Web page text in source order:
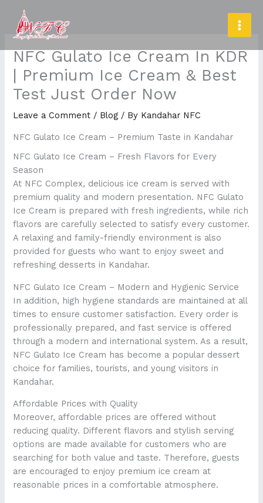
content
NFC Gulato Ice Cream In KDR
| Premium Ice Cream & Best
Test Just Order Now
Leave a Comment / Blog / By Kandahar NFC
NFC Gulato Ice Cream – Premium Taste in Kandahar
NFC Gulato Ice Cream – Fresh Flavors for Every
Season
At NFC Complex, delicious ice cream is served with
premium quality and modern presentation. NFC Gulato
Ice Cream is prepared with fresh ingredients, while rich
flavors are carefully selected to satisfy every customer.
A relaxing and family-friendly environment is also
provided for guests who want to enjoy sweet and
refreshing desserts in Kandahar.
NFC Gulato Ice Cream – Modern and Hygienic Service
In addition, high hygiene standards are maintained at all
times to ensure customer satisfaction. Every order is
professionally prepared, and fast service is offered
through a modern and international system. As a result,
NFC Gulato Ice Cream has become a popular dessert
choice for families, tourists, and young visitors in
Kandahar.
Affordable Prices with Quality
Moreover, affordable prices are offered without
reducing quality. Different flavors and stylish serving
options are made available for customers who are
searching for both value and taste. Therefore, guests
are encouraged to enjoy premium ice cream at
reasonable prices in a comfortable atmosphere.